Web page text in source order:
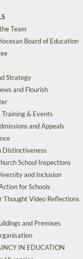
Team
Board of Education
Strategy
and Flourish
Training & Events
and Appeals
Distinctiveness
School Inspections
and Inclusion
for Schools
Thought Video Reflections
and Premises
IN EDUCATION